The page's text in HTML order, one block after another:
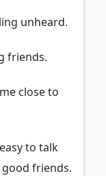
unheard.
friends.
close to
to talk
friends.